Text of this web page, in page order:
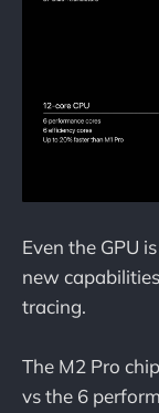
Even the GPU
new
tracing.
The M2 Pro
vs the 6